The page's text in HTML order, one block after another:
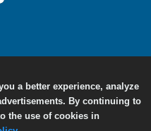
a better experience, analyze
By continuing to
the use of cookies in